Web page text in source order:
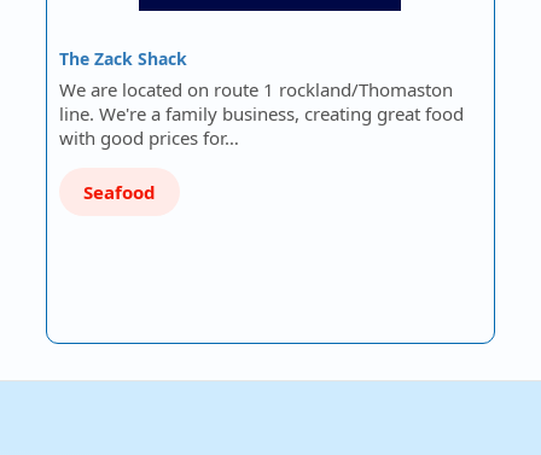
The Zack Shack
We are located on route 1 rockland/Thomaston
line. We're a family business, creating great food
with good prices for…
Seafood